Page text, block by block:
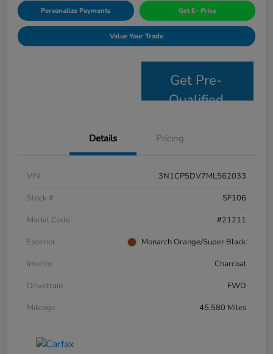
Personalize Payments Get E- Price
Value Your Trade
Get Pre-
Qualified
Details Pricing
VIN
3N1CP5DV7ML562033
Stock #
SF106
Model Code
#21211
Exterior
Monarch Orange/Super Black
Interior
Charcoal
Drivetrain
FWD
Mileage
45,580 Miles